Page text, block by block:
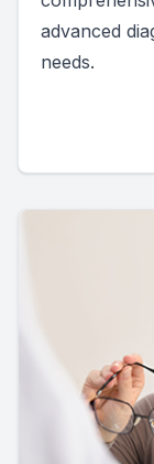
advanced
needs.